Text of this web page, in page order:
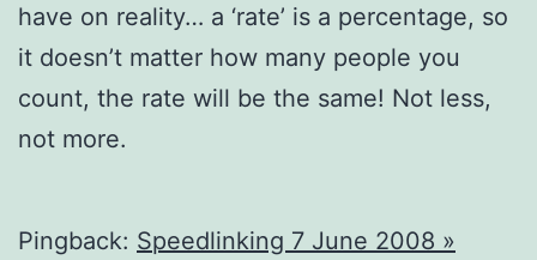
have on reality… a ‘rate’ is a percentage, so
it doesn’t matter how many people you
count, the rate will be the same! Not less,
not more.
Pingback: Speedlinking 7 June 2008 »